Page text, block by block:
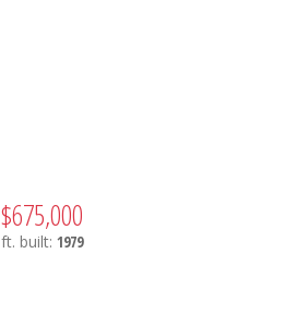
$675,000
built: 1979